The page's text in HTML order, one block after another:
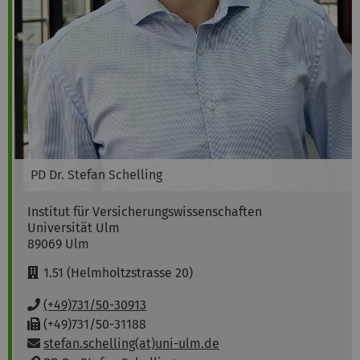
PD Dr. Stefan Schelling
Institut für Versicherungswissenschaften
Universität Ulm
89069 Ulm
R
o
m
:
1.51 (Helmholtzstrasse 20)
P
h
o
n
(+49)731/50-30913
F
a
x
(+49)731/50-31188
Email:
stefan.schelling(at)uni-ulm.de